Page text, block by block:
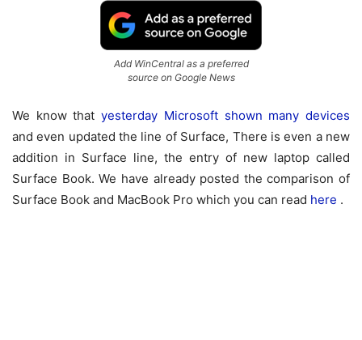
Add WinCentral as a preferred
source on Google News
We know thatyesterday Microsoft shown many devices
and even updated the line of Surface, There is even a new
addition in Surface line, the entry of new laptop called
Surface Book. We have already posted the comparison of
Surface Book and MacBook Pro which you can read here .